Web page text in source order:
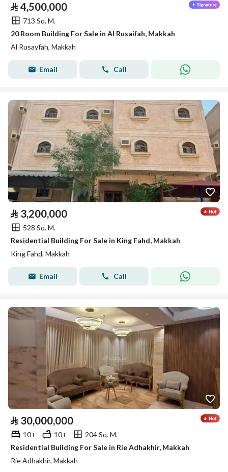
⃁ 4,500,000
713 Sq. M.
20 Room Building For Sale in Al Rusaifah, Makkah
Al Rusayfah, Makkah
Email Call
⃁ 3,200,000
528 Sq. M.
Residential Building For Sale in King Fahd, Makkah
King Fahd, Makkah
Email Call
⃁ 30,000,000
10+ 10+
204 Sq. M.
Residential Building For Sale in Rie Adhakhir, Makkah
Rie Adhakhir, Makkah